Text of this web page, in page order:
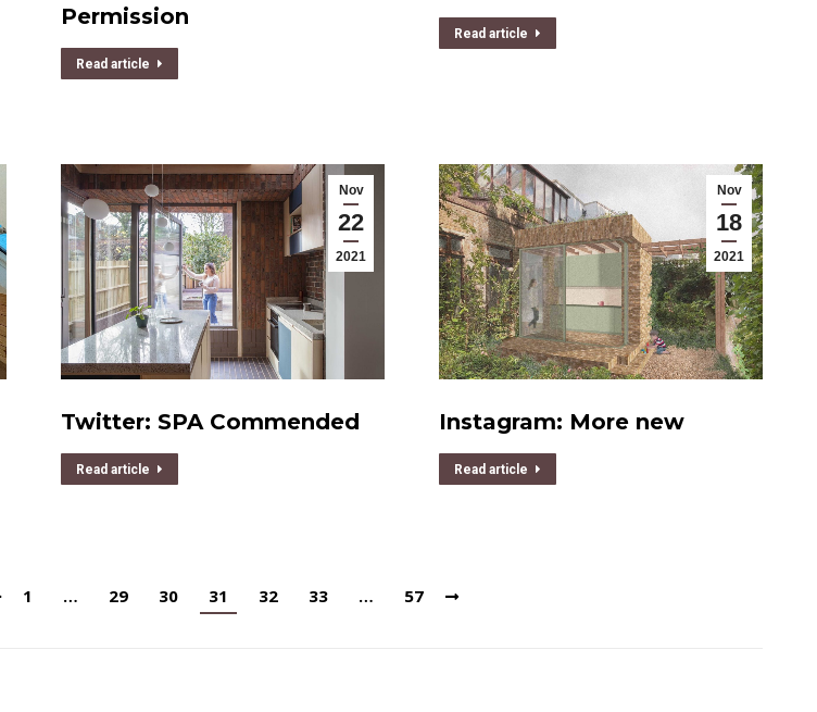
Permission
Read article
Read article
Nov
22
2021
Twitter: SPA Commended
Read article
Nov
18
2021
Instagram: More new
Read article
1 … 29 30 31 32 33 … 57